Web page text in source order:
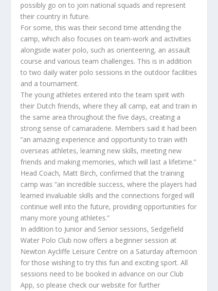
possibly go on to join national squads and represent
their country in future.
For some, this was their second time attending the
camp, which also focuses on team-work and activities
alongside water polo, such as orienteering, an assault
course and various team challenges. This is in addition
to two daily water polo sessions in the outdoor facilities
and a tournament.
The young athletes entered into the team spirit with
their Dutch friends, where they all camp, eat and train in
the same area throughout the five days, creating a
strong sense of camaraderie. Members said it had been
“an amazing experience and opportunity to train with
overseas athletes, learning new skills, meeting new
friends and making memories, which will last a lifetime.”
Head Coach, Matt Birch, confirmed that the training
camp was “an incredible success, where the players had
learned invaluable skills and the connections forged will
continue well into the future, providing opportunities for
many more young athletes.”
In addition to Junior and Senior sessions, Sedgefield
Water Polo Club now offers a beginner session at
Newton Aycliffe Leisure Centre on a Saturday afternoon
for those wishing to try this fun and exciting sport. All
sessions need to be booked in advance on our Club
App, so please check our website for further